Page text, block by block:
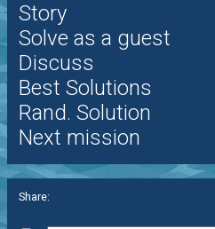
Story
Solve as a guest
Discuss
Best Solutions
Rand. Solution
Next mission
Share: